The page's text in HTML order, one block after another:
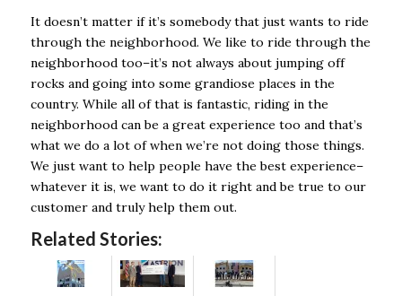
It doesn’t matter if it’s somebody that just wants to ride
through the neighborhood. We like to ride through the
neighborhood too–it’s not always about jumping off
rocks and going into some grandiose places in the
country. While all of that is fantastic, riding in the
neighborhood can be a great experience too and that’s
what we do a lot of when we’re not doing those things.
We just want to help people have the best experience–
whatever it is, we want to do it right and be true to our
customer and truly help them out.
Related Stories: